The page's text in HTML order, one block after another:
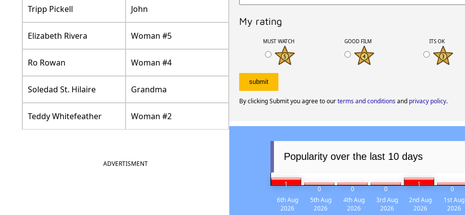
Tripp Pickell John
Elizabeth Rivera Woman #5
Ro Rowan Woman #4
Soledad St. Hilaire Grandma
Teddy Whitefeather Woman #2
ADVERTISMENT
My rating
MUST WATCH GOOD FILM ITS OK
By clicking Submit you agree to ourterms and conditionsand privacy policy.
Popularity over the last 10 days
1
0 0 0
1
0
6th Aug
2026
5th Aug
2026
4th Aug
2026
3rd Aug
2026
2nd Aug
2026
1st Aug
2026